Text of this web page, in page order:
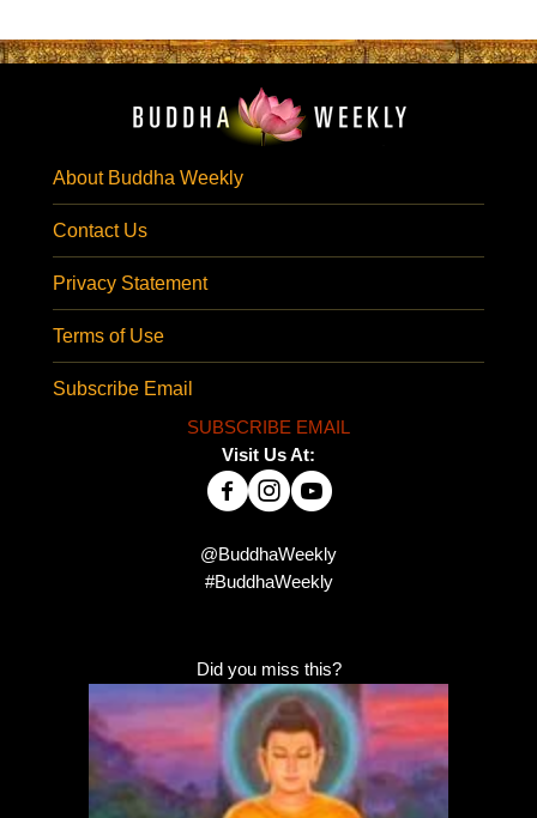
About Buddha Weekly
Contact Us
Privacy Statement
Terms of Use
Subscribe Email
SUBSCRIBE EMAIL
Visit Us At:
@BuddhaWeekly
#BuddhaWeekly
Did you miss this?